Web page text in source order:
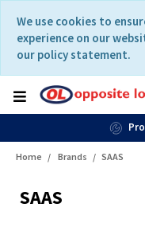
content
navigation
menu
We use cookies to
experience on our
our policy statement.
Home Brands SAAS
SAAS